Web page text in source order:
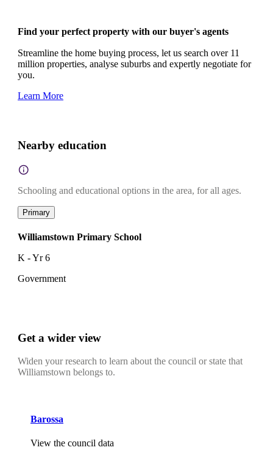
Find your perfect property with our buyer's agents
Streamline the home buying process, let us search over 11
million properties, analyse suburbs and expertly negotiate for
you.
Learn More
Nearby education
Schooling and educational options in the area, for all ages.
Primary
Williamstown Primary School
K - Yr 6
Government
Get a wider view
Widen your research to learn about the council or state that
Williamstown belongs to.
Barossa
View the council data